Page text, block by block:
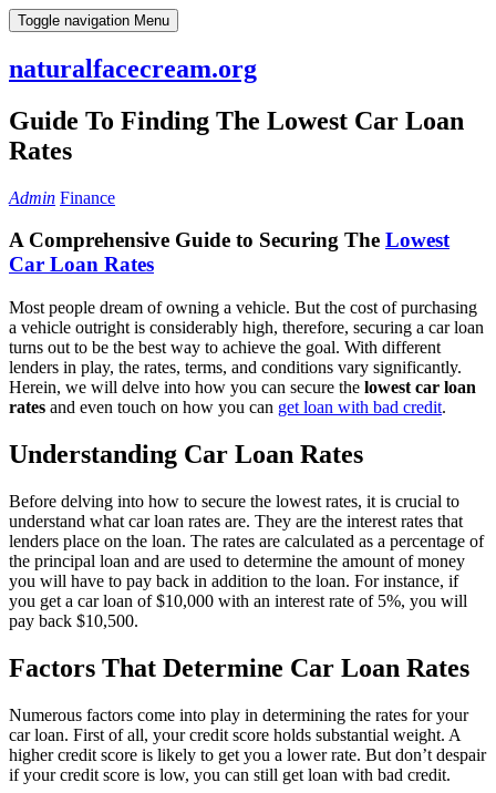
Skip
to
Toggle navigation Menu
naturalfacecream.org
Guide To Finding The Lowest Car Loan
Rates
Admin Finance
A Comprehensive Guide to Securing The Lowest
Car Loan Rates
Most people dream of owning a vehicle. But the cost of purchasing
a vehicle outright is considerably high, therefore, securing a car loan
turns out to be the best way to achieve the goal. With different
lenders in play, the rates, terms, and conditions vary significantly.
Herein, we will delve into how you can secure the lowest car loan
rates and even touch on how you can get loan with bad credit.
Understanding Car Loan Rates
Before delving into how to secure the lowest rates, it is crucial to
understand what car loan rates are. They are the interest rates that
lenders place on the loan. The rates are calculated as a percentage of
the principal loan and are used to determine the amount of money
you will have to pay back in addition to the loan. For instance, if
you get a car loan of $10,000 with an interest rate of 5%, you will
pay back $10,500.
Factors That Determine Car Loan Rates
Numerous factors come into play in determining the rates for your
car loan. First of all, your credit score holds substantial weight. A
higher credit score is likely to get you a lower rate. But don’t despair
if your credit score is low, you can still get loan with bad credit.